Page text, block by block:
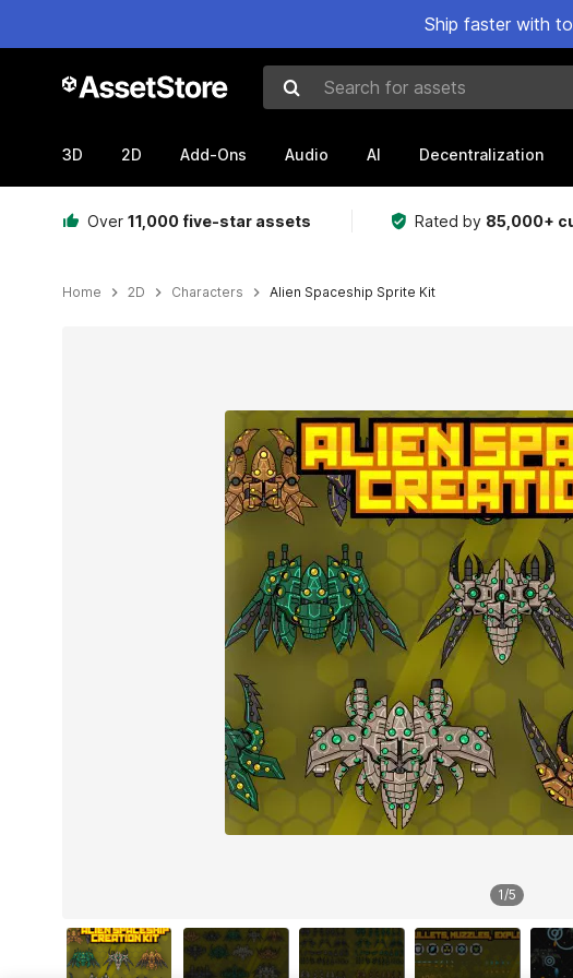
Ship faster with
Search for assets
3D 2D Add-Ons Audio AI Decentralization
Over 11,000 five-star assets Rated by 85,000+
Home 2D Characters Alien Spaceship Sprite Kit
1/5